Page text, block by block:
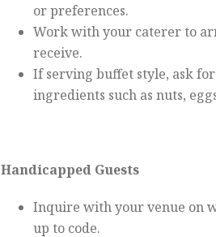
or preferences.
Work with your caterer to
receive.
If serving buffet style, ask
ingredients such as nuts,
Handicapped Guests
Inquire with your venue on
up to code.